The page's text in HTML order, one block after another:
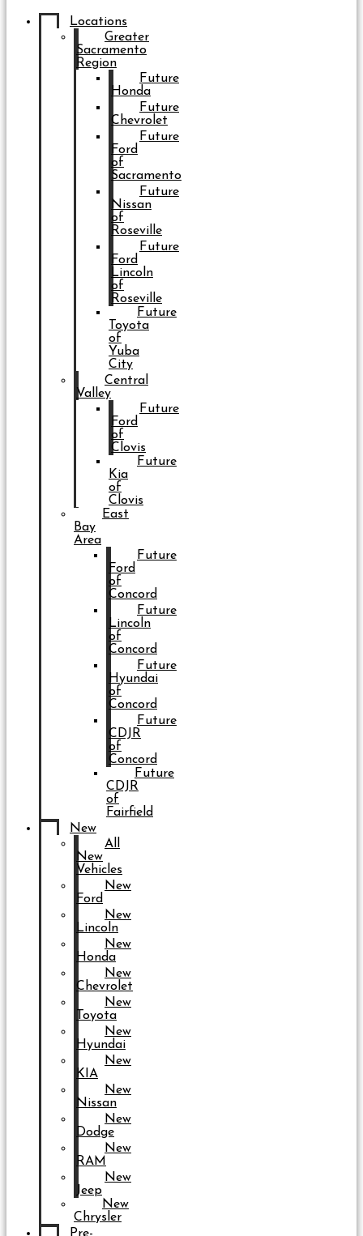
Locations
Greater
Sacramento
Region
Future
Honda
Future
Chevrolet
Future
Ford
of
Sacramento
Future
Nissan
of
Roseville
Future
Ford
Lincoln
of
Roseville
Future
Toyota
of
Yuba
City
Central
Valley
Future
Ford
of
Clovis
Future
Kia
of
Clovis
East
Bay
Area
Future
Ford
of
Concord
Future
Lincoln
of
Concord
Future
Hyundai
of
Concord
Future
CDJR
of
Concord
Future
CDJR
of
Fairfield
New
All
New
Vehicles
New
Ford
New
Lincoln
New
Honda
New
Chevrolet
New
Toyota
New
Hyundai
New
KIA
New
Nissan
New
Dodge
New
RAM
New
Jeep
New
Chrysler